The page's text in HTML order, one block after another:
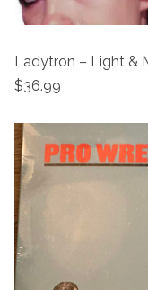
Ladytron – Light &
$36.99